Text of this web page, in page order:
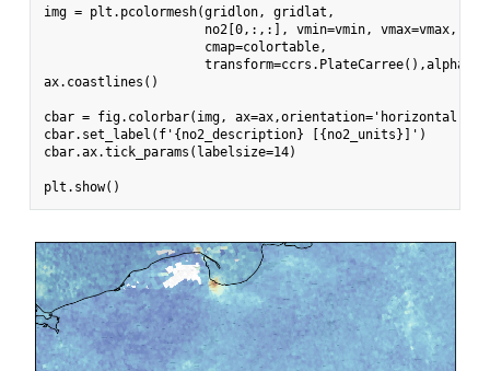
img = plt.pcolormesh(gridlon, gridlat,
                     no2[0,:,:], vmin=vmin, vmax=vmax,
                     cmap=colortable,
transform=ccrs.PlateCarree(),alpha =
ax.coastlines()
cbar = fig.colorbar(img, ax=ax,orientation='horizontal',
cbar.set_label(f'{no2_description} [{no2_units}]')
cbar.ax.tick_params(labelsize=14)